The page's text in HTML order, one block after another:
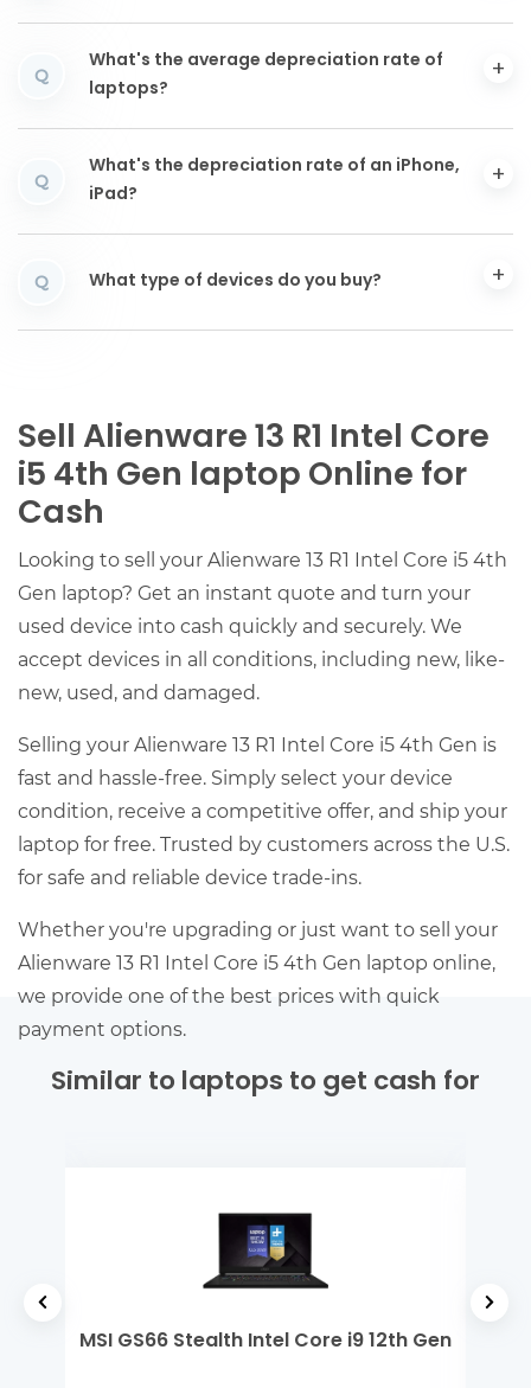
Q
What's the average depreciation rate of
laptops?
Q
What's the depreciation rate of an iPhone,
iPad?
Q What type of devices do you buy?
Sell Alienware 13 R1 Intel Core
i5 4th Gen laptop Online for
Cash
Looking to sell your Alienware 13 R1 Intel Core i5 4th
Gen laptop? Get an instant quote and turn your
used device into cash quickly and securely. We
accept devices in all conditions, including new, like-
new, used, and damaged.
Selling your Alienware 13 R1 Intel Core i5 4th Gen is
fast and hassle-free. Simply select your device
condition, receive a competitive offer, and ship your
laptop for free. Trusted by customers across the U.S.
for safe and reliable device trade-ins.
Whether you're upgrading or just want to sell your
Alienware 13 R1 Intel Core i5 4th Gen laptop online,
we provide one of the best prices with quick
payment options.
Similar to laptops to get cash for
MSI GS66 Stealth Intel Core i9 12th Gen